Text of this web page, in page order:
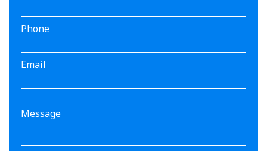
Phone
Email